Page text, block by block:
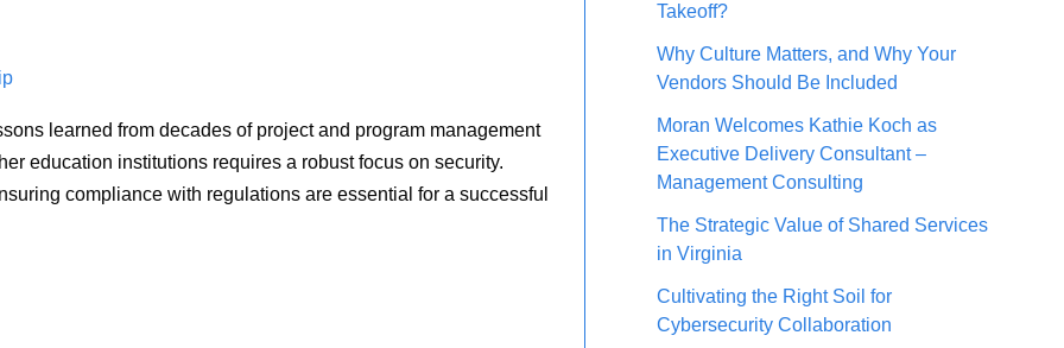
learned from decades of project and program management
education institutions requires a robust focus on security.
compliance with regulations are essential for a successful
r
:
Takeoff?
Why Culture Matters, and Why Your
Vendors Should Be Included
Moran Welcomes Kathie Koch as
Executive Delivery Consultant –
Management Consulting
The Strategic Value of Shared Services
in Virginia
Cultivating the Right Soil for
Cybersecurity Collaboration